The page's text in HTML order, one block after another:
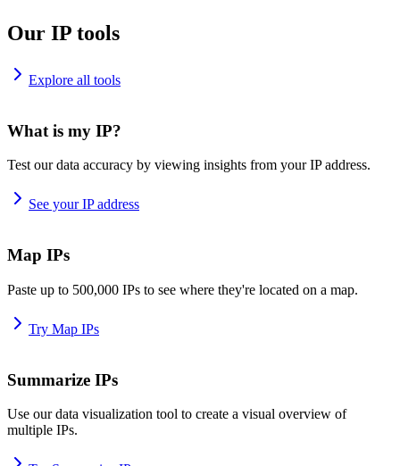
Our IP tools
Explore all tools
What is my IP?
Test our data accuracy by viewing insights from your IP address.
See your IP address
Map IPs
Paste up to 500,000 IPs to see where they're located on a map.
Try Map IPs
Summarize IPs
Use our data visualization tool to create a visual overview of
multiple IPs.